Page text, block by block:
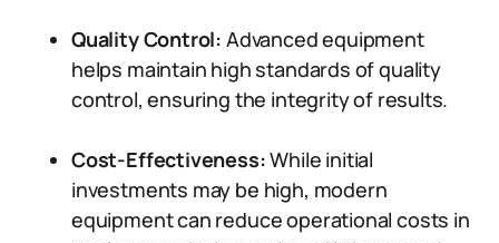
Quality Control: Advanced equipment
helps maintain high standards of quality
control, ensuring the integrity of results.
Cost-Effectiveness:While initial
investments may be high, modern
equipment can reduce operational costs in